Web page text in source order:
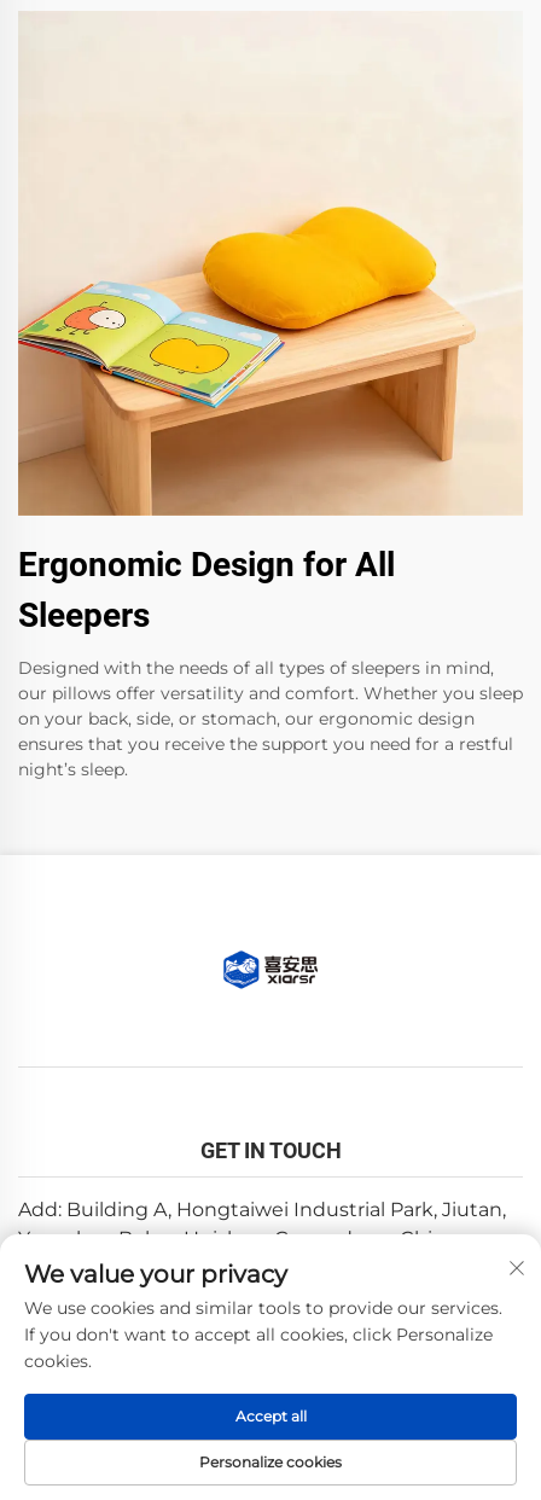
Ergonomic Design for All
Sleepers
Designed with the needs of all types of sleepers in mind,
our pillows offer versatility and comfort. Whether you sleep
on your back, side, or stomach, our ergonomic design
ensures that you receive the support you need for a restful
night’s sleep.
GET IN TOUCH
Add: Building A, Hongtaiwei Industrial Park, Jiutan,
Yuanzhou,Boluo, Huizhou, Guangdong, China
Email:[email protected]
Tel: +86-0752-6688646
Privacy Policy
We value your privacy
We use cookies and similar tools to provide our services.
If you don't want to accept all cookies, click Personalize
cookies.
Personalize cookies
Accept all